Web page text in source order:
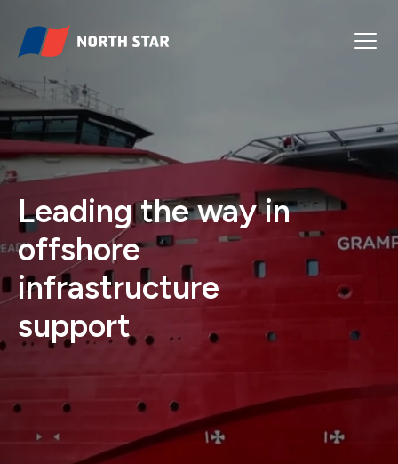
Leading the way in
offshore
infrastructure
support